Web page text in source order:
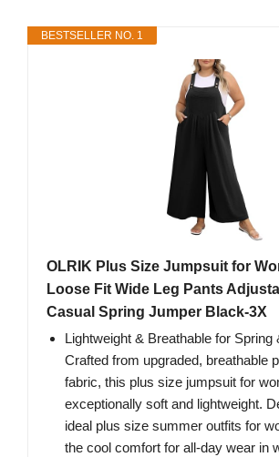
BESTSELLER NO. 1
OLRIK Plus Size Jumpsuit for
Loose Fit Wide Leg Pants
Casual Spring Jumper Black-3X
Lightweight & Breathable for Spring
Crafted from upgraded, breathable
fabric, this plus size jumpsuit for
exceptionally soft and lightweight.
ideal plus size summer outfits for
the cool comfort for all-day wear in